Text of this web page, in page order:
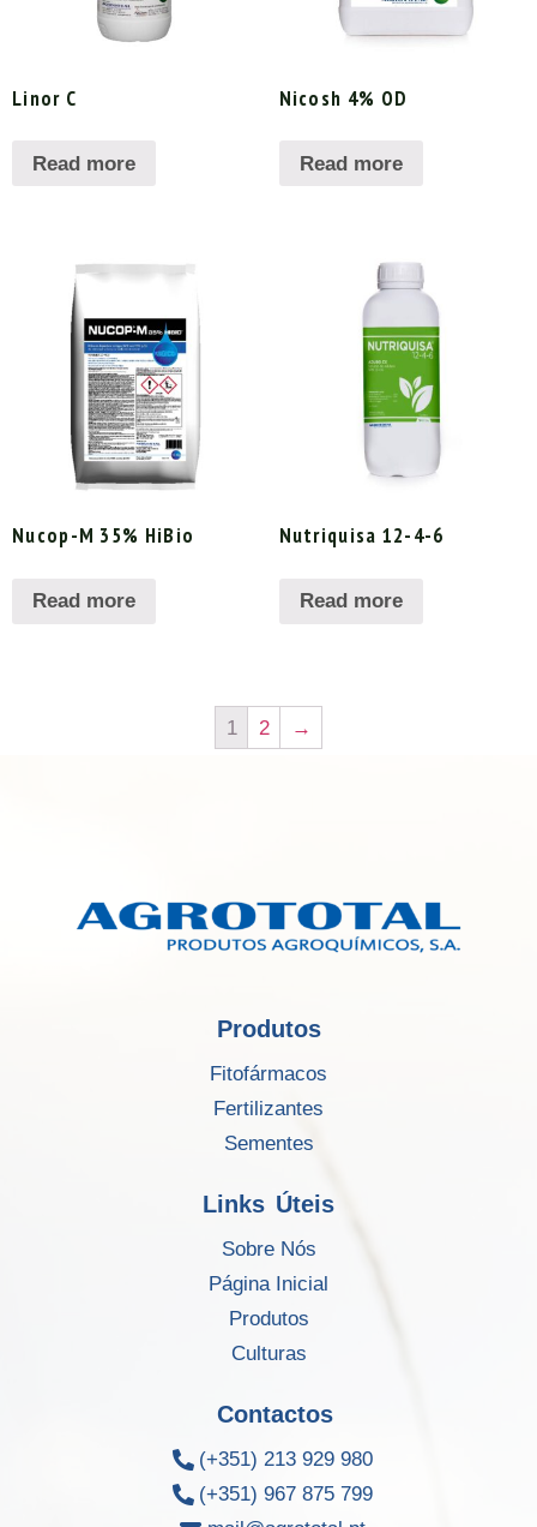
Linor C
Read more
Nicosh 4% OD
Read more
Nucop-M 35% HiBio
Read more
Nutriquisa 12-4-6
Read more
1 2 →
Produtos
Fitofármacos
Fertilizantes
Sementes
Links Úteis
Sobre Nós
Página Inicial
Produtos
Culturas
Contactos
(+351) 213 929 980
(+351) 967 875 799